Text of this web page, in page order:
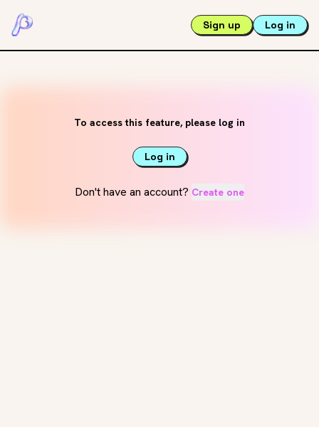
Sign up Log in
To access this feature, please log in
Log in
Don't have an account? Create one